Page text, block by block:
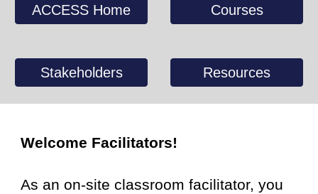
ACCESS Home Courses
Stakeholders Resources
Welcome Facilitators!
As an on-site classroom facilitator, you